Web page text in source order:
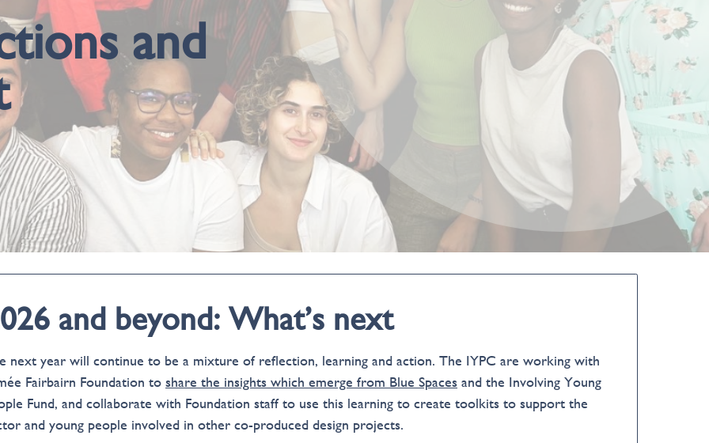
and
and beyond: What’s next
next year will continue to be a mixture of reflection, learning and action. The IYPC are working with
Fairbairn Foundation to share the insights which emerge from Blue Spaces and the Involving Young
Fund, and collaborate with Foundation staff to use this learning to create toolkits to support the
and young people involved in other co-produced design projects.